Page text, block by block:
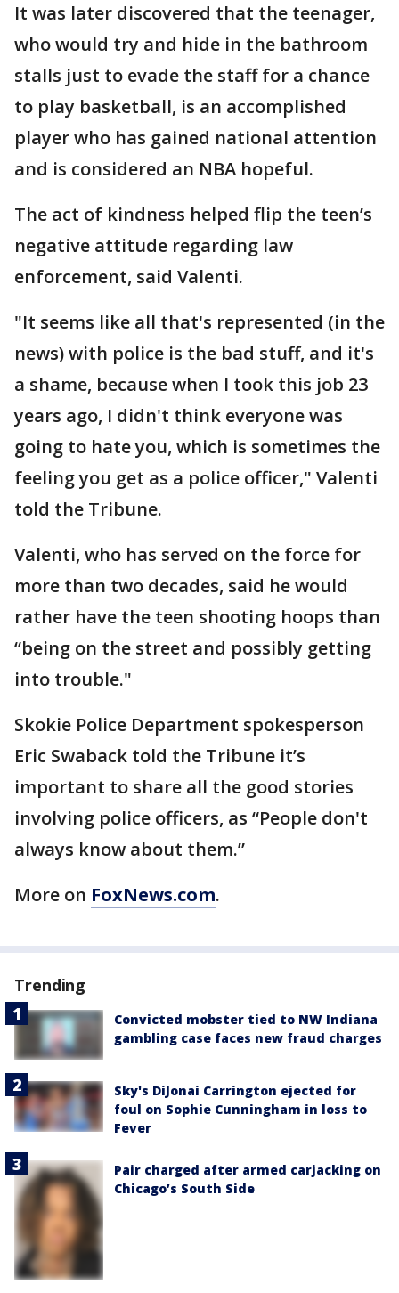
It was later discovered that the teenager,
who would try and hide in the bathroom
stalls just to evade the staff for a chance
to play basketball, is an accomplished
player who has gained national attention
and is considered an NBA hopeful.
The act of kindness helped flip the teen’s
negative attitude regarding law
enforcement, said Valenti.
"It seems like all that's represented (in the
news) with police is the bad stuff, and it's
a shame, because when I took this job 23
years ago, I didn't think everyone was
going to hate you, which is sometimes the
feeling you get as a police officer," Valenti
told the Tribune.
Valenti, who has served on the force for
more than two decades, said he would
rather have the teen shooting hoops than
“being on the street and possibly getting
into trouble."
Skokie Police Department spokesperson
Eric Swaback told the Tribune it’s
important to share all the good stories
involving police officers, as “People don't
always know about them.”
More on FoxNews.com.
Trending
Convicted mobster tied to NW Indiana
gambling case faces new fraud charges
Sky's DiJonai Carrington ejected for
foul on Sophie Cunningham in loss to
Fever
Pair charged after armed carjacking on
Chicago’s South Side